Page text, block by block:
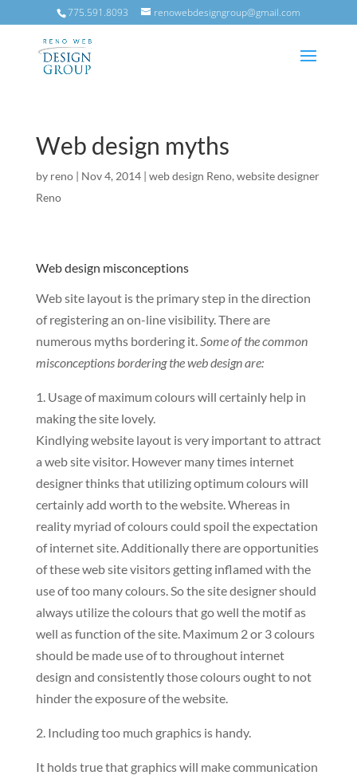
775.591.8093 renowebdesigngroup@gmail.com
Web design myths
by reno| Nov 4, 2014| web design Reno, website designer
Reno
Web design misconceptions
Web site layout is the primary step in the direction
of registering an on-line visibility. There are
numerous myths bordering it.Some of the common
misconceptions bordering the web design are:
1. Usage of maximum colours will certainly help in
making the site lovely.
Kindlying website layout is very important to attract
a web site visitor. However many times internet
designer thinks that utilizing optimum colours will
certainly add worth to the website. Whereas in
reality myriad of colours could spoil the expectation
of internet site. Additionally there are opportunities
of these web site visitors getting inflamed with the
use of too many colours. So the site designer should
always utilize the colours that go well the motif as
well as function of the site. Maximum 2 or 3 colours
should be made use of to throughout internet
design and consistently those colours ought to not
hinder the exposure of the website.
2. Including too much graphics is handy.
It holds true that graphics will make communication